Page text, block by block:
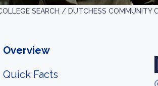
SEARCH / DUTCHESS COMMUNITY
Overview
Quick Facts